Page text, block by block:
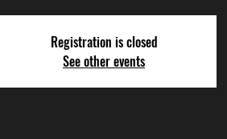
Registration is closed
See other events